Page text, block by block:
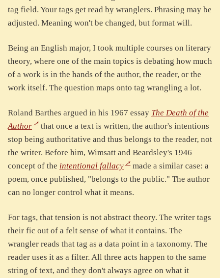
tag field. Your tags get read by wranglers. Phrasing may be
adjusted. Meaning won't be changed, but format will.
Being an English major, I took multiple courses on literary
theory, where one of the main topics is debating how much
of a work is in the hands of the author, the reader, or the
work itself. The question maps onto tag wrangling a lot.
Roland Barthes argued in his 1967 essay The Death of the
Author
that once a text is written, the author's intentions
stop being authoritative and thus belongs to the reader, not
the writer. Before him, Wimsatt and Beardsley's 1946
concept of the intentional fallacy
made a similar case: a
poem, once published, "belongs to the public." The author
can no longer control what it means.
For tags, that tension is not abstract theory. The writer tags
their fic out of a felt sense of what it contains. The
wrangler reads that tag as a data point in a taxonomy. The
reader uses it as a filter. All three acts happen to the same
string of text, and they don't always agree on what it